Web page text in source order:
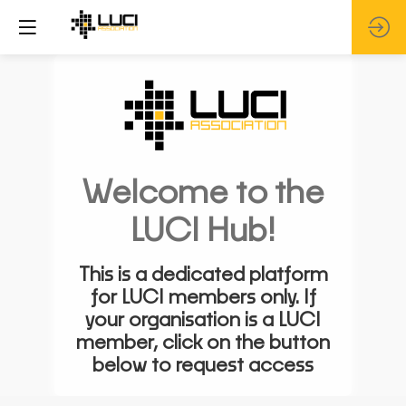
Welcome to the
LUCI Hub!
This is a dedicated platform
for LUCI members only. If
your organisation is a LUCI
member, click on the button
below to request access